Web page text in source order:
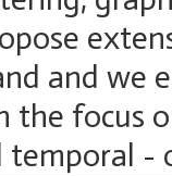
and we
the focus
-